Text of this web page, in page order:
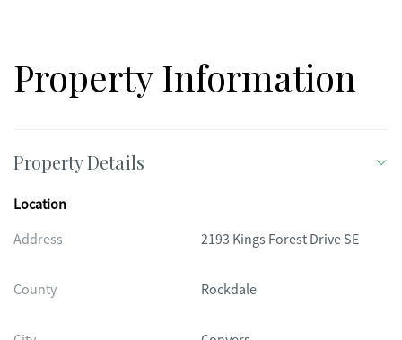
Property Information
Property Details
Location
Address
2193 Kings Forest Drive SE
County Rockdale